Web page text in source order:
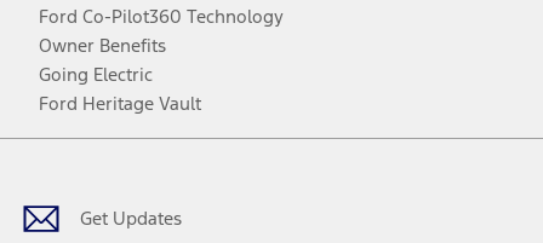
Ford Co-Pilot360 Technology
Owner Benefits
Going Electric
Ford Heritage Vault
Get Updates
Facebook
TwitterYoutubeInstagram
Threads
TikTok